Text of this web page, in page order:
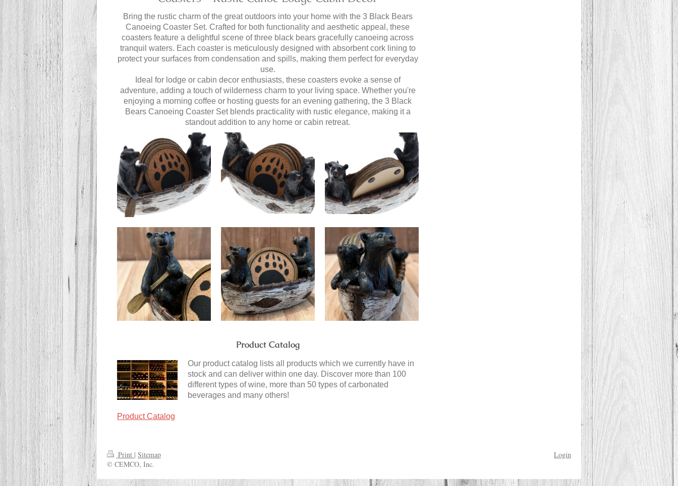
Bring the rustic charm of the great outdoors into your home with the 3 Black Bears
Canoeing Coaster Set. Crafted for both functionality and aesthetic appeal, these
coasters feature a delightful scene of three black bears gracefully canoeing across
tranquil waters. Each coaster is meticulously designed with absorbent cork lining to
protect your surfaces from condensation and spills, making them perfect for everyday
use.
Ideal for lodge or cabin decor enthusiasts, these coasters evoke a sense of
adventure, adding a touch of wilderness charm to your living space. Whether you're
enjoying a morning coffee or hosting guests for an evening gathering, the 3 Black
Bears Canoeing Coaster Set blends practicality with rustic elegance, making it a
standout addition to any home or cabin retreat.
Product Catalog
Our product catalog lists all products which we currently have in
stock and can deliver within one day. Discover more than 100
different types of wine, more than 50 types of carbonated
beverages and many others!
Product Catalog
Print | Sitemap
© CEMCO, Inc.
Login